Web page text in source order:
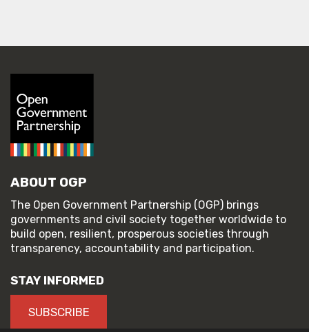
ABOUT OGP
The Open Government Partnership (OGP) brings
governments and civil society together worldwide to
build open, resilient, prosperous societies through
transparency, accountability and participation.
STAY INFORMED
SUBSCRIBE